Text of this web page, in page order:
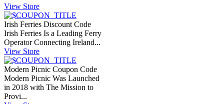
View Store
Irish Ferries Discount Code
Irish Ferries Is a Leading Ferry
Operator Connecting Ireland...
View Store
Modern Picnic Coupon Code
Modern Picnic Was Launched
in 2018 with The Mission to
Provi...